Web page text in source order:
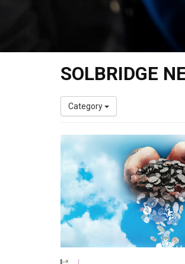
SOLBRIDGE
Category